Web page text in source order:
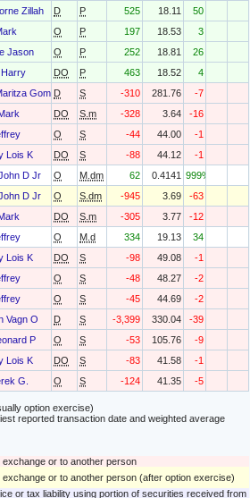
Zillah D P 525 18.11
50
O P 197 18.53
3
Jason O P 252 18.81
26
DO P 463 18.52
4
Gomez
D S -310 281.76
-7
DO S.m -328 3.64
-16
O S -44 44.00
-1
Lois K DO S -88 44.12
-1
D Jr O M.dm 62 0.4141 999%
D Jr O S.dm -945 3.69
-63
DO S.m -305 3.77
-12
O M.d 334 19.13
34
Lois K DO S -98 49.08
-1
O S -48 48.27
-2
O S -45 44.69
-2
Vagn O D S -3,399 330.04
-39
P O S -53 105.76
-9
Lois K DO S -83 41.58
-1
G. O S -124 41.35 -5
option exercise)
reported transaction date and weighted average
or to another person
or to another person (after option exercise)
or tax liability using portion of securities received from